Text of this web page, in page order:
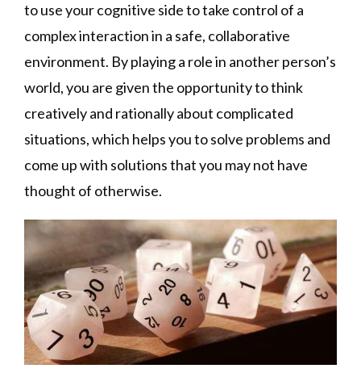
to use your cognitive side to take control of a
complex interaction in a safe, collaborative
environment. By playing a role in another person’s
world, you are given the opportunity to think
creatively and rationally about complicated
situations, which helps you to solve problems and
come up with solutions that you may not have
thought of otherwise.